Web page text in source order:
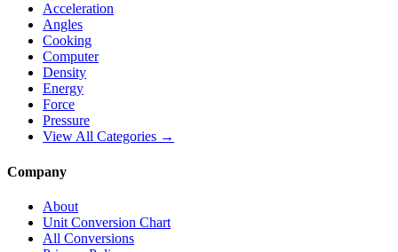
Acceleration
Angles
Cooking
Computer
Density
Energy
Force
Pressure
View All Categories →
Company
About
Unit Conversion Chart
All Conversions